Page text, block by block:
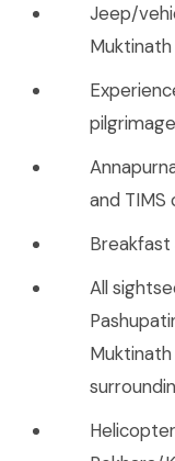
Jeep/
and TIMS
All
Muktinath